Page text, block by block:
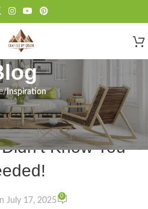
/Inspiration
Rustic Wooden
Know You
July 17, 2025
0